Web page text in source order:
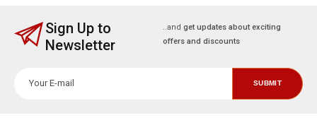
Sign Up to
Newsletter
..and get updates about exciting
offers and discounts